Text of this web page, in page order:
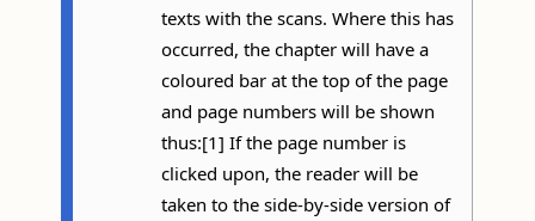
texts with the scans. Where this has
occurred, the chapter will have a
coloured bar at the top of the page
and page numbers will be shown
thus:[1] If the page number is
clicked upon, the reader will be
taken to the side-by-side version of